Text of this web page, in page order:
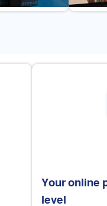
Your online
level